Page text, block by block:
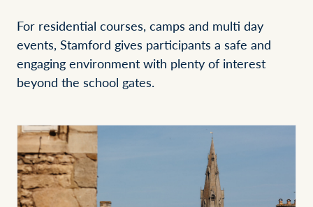
For residential courses, camps and multi day
events, Stamford gives participants a safe and
engaging environment with plenty of interest
beyond the school gates.